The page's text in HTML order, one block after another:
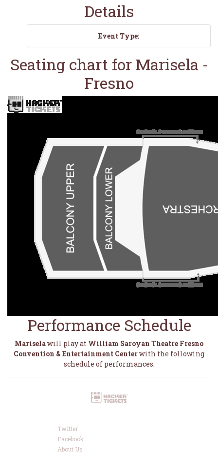
Details
Event Type:
Seating chart for Marisela -
Fresno
Performance Schedule
Mariselawill play at William Saroyan Theatre Fresno
Convention & Entertainment Centerwith the following
schedule of performances:
Twitter
Facebook
About Us